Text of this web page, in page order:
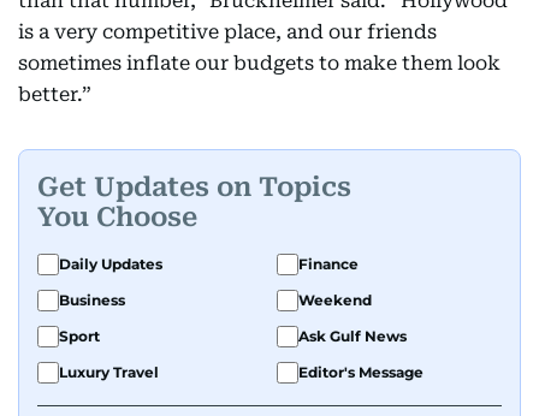
is a very competitive place, and our friends
sometimes inflate our budgets to make them look
better.”
Get Updates on Topics
You Choose
Daily Updates
Finance
Business
Weekend
Sport
Ask Gulf News
Luxury Travel
Editor's Message